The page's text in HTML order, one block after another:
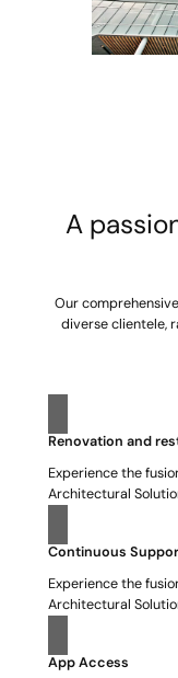
A
Our
diverse clientele,
Renovation and
Experience the
Architectural
Continuous
Experience the
Architectural
App Access